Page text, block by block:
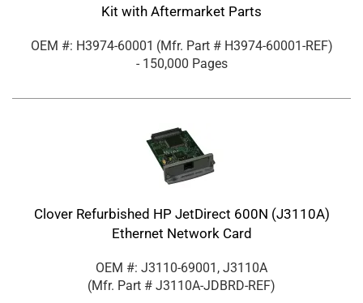
Kit with Aftermarket Parts
OEM #: H3974-60001 (Mfr. Part # H3974-60001-REF)
- 150,000 Pages
Clover Refurbished HP JetDirect 600N (J3110A)
Ethernet Network Card
OEM #: J3110-69001, J3110A
(Mfr. Part # J3110A-JDBRD-REF)